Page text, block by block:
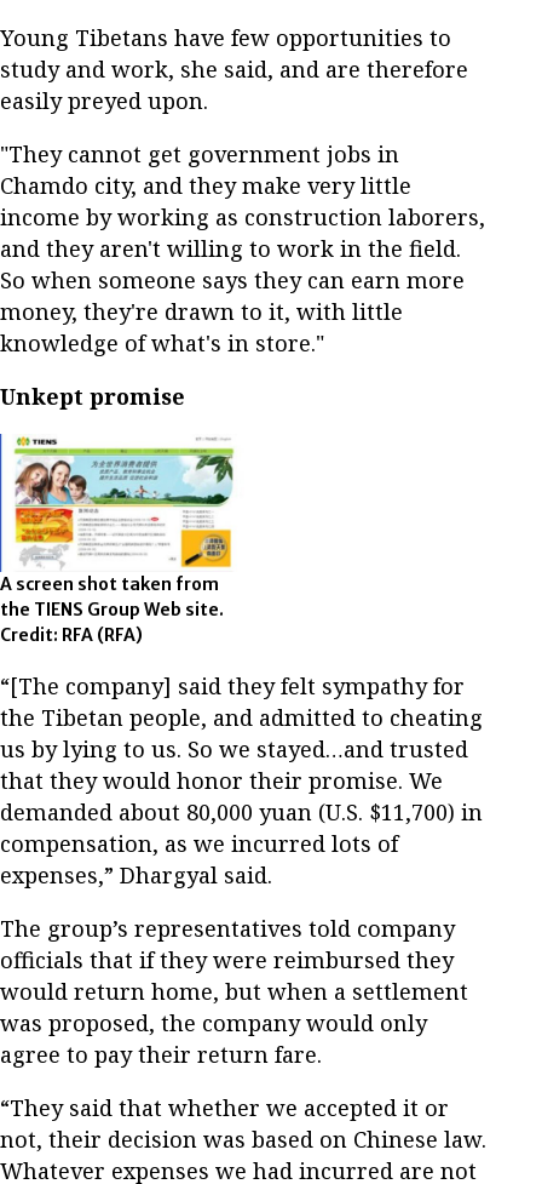
Young Tibetans have few opportunities to
study and work, she said, and are therefore
easily preyed upon.
"They cannot get government jobs in
Chamdo city, and they make very little
income by working as construction laborers,
and they aren't willing to work in the field.
So when someone says they can earn more
money, they're drawn to it, with little
knowledge of what's in store."
Unkept promise
A screen shot taken from
the TIENS Group Web site.
Credit: RFA (RFA)
“[The company] said they felt sympathy for
the Tibetan people, and admitted to cheating
us by lying to us. So we stayed…and trusted
that they would honor their promise. We
demanded about 80,000 yuan (U.S. $11,700) in
compensation, as we incurred lots of
expenses,” Dhargyal said.
The group’s representatives told company
officials that if they were reimbursed they
would return home, but when a settlement
was proposed, the company would only
agree to pay their return fare.
“They said that whether we accepted it or
not, their decision was based on Chinese law.
Whatever expenses we had incurred are not